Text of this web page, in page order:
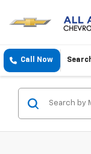
Call Now